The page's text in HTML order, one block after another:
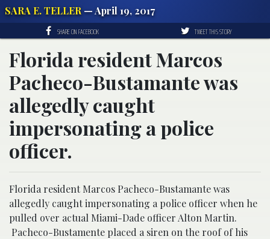
SARA E. TELLER— April 19, 2017
SHARE ON FACEBOOK TWEET THIS STORY
Florida resident Marcos
Pacheco-Bustamante was
allegedly caught
impersonating a police
officer.
Florida resident Marcos Pacheco-Bustamante was
allegedly caught impersonating a police officer when he
pulled over actual Miami-Dade officer Alton Martin.
Pacheco-Bustamente placed a siren on the roof of his